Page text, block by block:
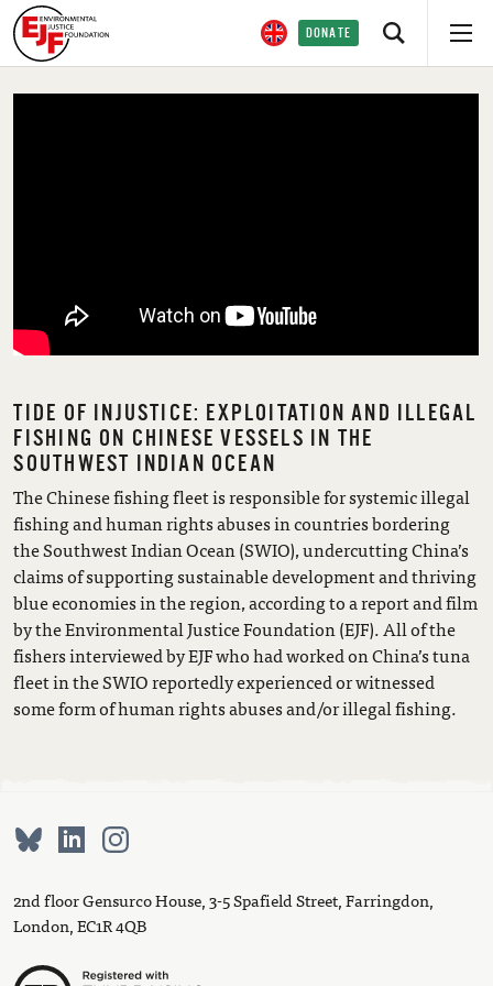
DONATE
TIDE OF INJUSTICE: EXPLOITATION AND ILLEGAL
FISHING ON CHINESE VESSELS IN THE
SOUTHWEST INDIAN OCEAN
The Chinese fishing fleet is responsible for systemic illegal
fishing and human rights abuses in countries bordering
the Southwest Indian Ocean (SWIO), undercutting China’s
claims of supporting sustainable development and thriving
blue economies in the region, according to a report and film
by the Environmental Justice Foundation (EJF). All of the
fishers interviewed by EJF who had worked on China’s tuna
fleet in the SWIO reportedly experienced or witnessed
some form of human rights abuses and/or illegal fishing.
2nd floor Gensurco House, 3-5 Spafield Street, Farringdon,
London, EC1R 4QB